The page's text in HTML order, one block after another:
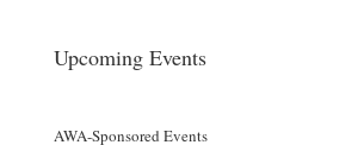
Upcoming Events
AWA-Sponsored Events